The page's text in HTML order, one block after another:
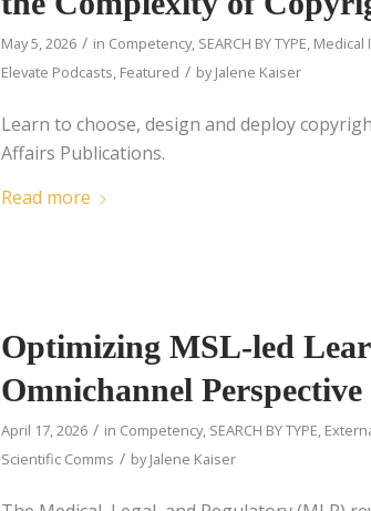
May 5, 2026 / in Competency, SEARCH BY TYPE Medical
Elevate Podcasts Featured / byJalene Kaiser
Learn to choose, design and deploy
Affairs Publications.
Read more
Optimizing MSL-led
Omnichannel Perspective
April 17, 2026 / in Competency, SEARCH BY TYPE,
Scientific Comms / byJalene Kaiser